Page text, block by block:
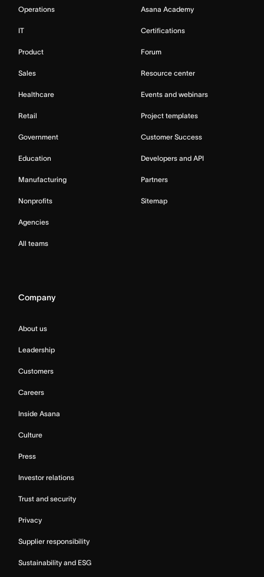
Operations
IT
Product
Sales
Healthcare
Retail
Government
Education
Manufacturing
Nonprofits
Agencies
All teams
Asana Academy
Certifications
Forum
Resource center
Events and webinars
Project templates
Customer Success
Developers and API
Partners
Sitemap
Company
About us
Leadership
Customers
Careers
Inside Asana
Culture
Press
Investor relations
Trust and security
Privacy
Supplier responsibility
Sustainability and ESG